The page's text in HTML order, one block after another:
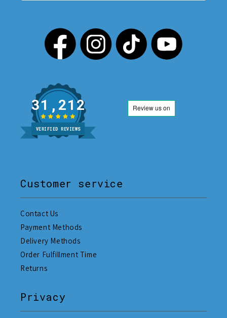
31,212
VERIFIED REVIEWS
Customer service
Contact Us
Payment Methods
Delivery Methods
Order Fulfillment Time
Returns
Privacy